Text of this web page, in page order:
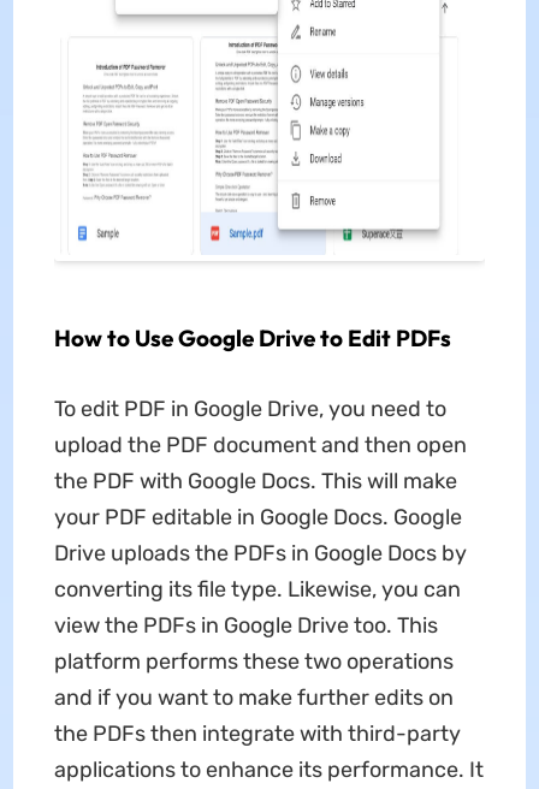
How to Use Google Drive to Edit PDFs
To edit PDF in Google Drive, you need to
upload the PDF document and then open
the PDF with Google Docs. This will make
your PDF editable in Google Docs. Google
Drive uploads the PDFs in Google Docs by
converting its file type. Likewise, you can
view the PDFs in Google Drive too. This
platform performs these two operations
and if you want to make further edits on
the PDFs then integrate with third-party
applications to enhance its performance. It